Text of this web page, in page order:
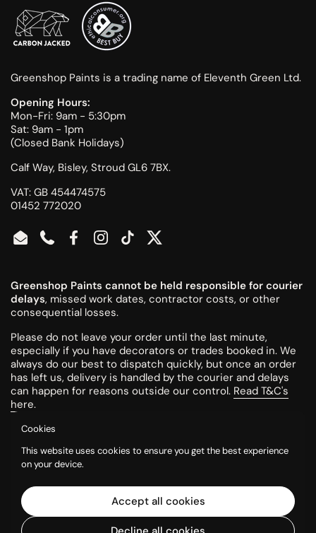
Greenshop Paints is a trading name of Eleventh Green Ltd.
Opening Hours:
Mon-Fri: 9am - 5:30pm
Sat: 9am - 1pm
(Closed Bank Holidays)
Calf Way, Bisley, Stroud GL6 7BX.
VAT: GB 454474575
01452 772020
EmailPhoneFacebookInstagram
TikTokTwitter
Greenshop Paints cannot be held responsible for courier
delays, missed work dates, contractor costs, or other
consequential losses.
Please do not leave your order until the last minute,
especially if you have decorators or trades booked in. We
always do our best to dispatch quickly, but once an order
has left us, delivery is handled by the courier and delays
can happen for reasons outside our control. Read T&C's
here.
All colours are mixed to order and cannot be returned or
refunded once made.
Please try a tester pot or swatch card before ordering
larger quantities. Colours can look different on screen, in
printed charts, and in your own room, so it is the
customer’s responsibility to check they are happy with the
Cookies
This website uses cookies to ensure you get the best experience
on your device.
Accept all cookies